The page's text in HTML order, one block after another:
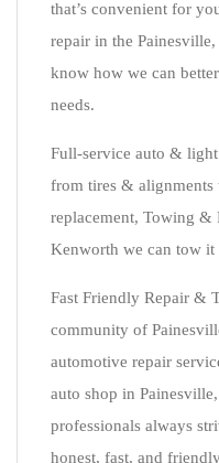
that’s convenient for
repair in the
know how we can
needs.
Full-service auto &
from tires & alignments
replacement, Towing &
Kenworth we can tow it
Fast Friendly Repair &
community of
automotive repair
auto shop in
professionals always
honest, fast, and